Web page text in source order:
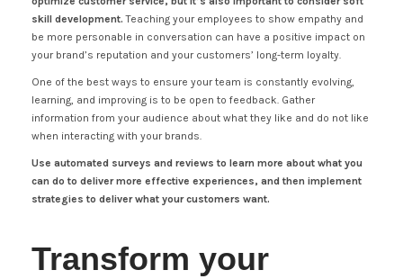
skill development. Teaching your employees to show empathy and
be more personable in conversation can have a positive impact on
your brand’s reputation and your customers’ long-term loyalty.
One of the best ways to ensure your team is constantly evolving,
learning, and improving is to be open to feedback. Gather
information from your audience about what they like and do not like
when interacting with your brands.
Use automated surveys and reviews to learn more about what you
can do to deliver more effective experiences, and then implement
strategies to deliver what your customers want.
Transform your